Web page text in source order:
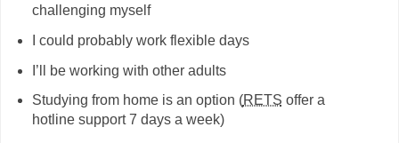
challenging myself
I could probably work flexible days
I’ll be working with other adults
Studying from home is an option (RETS offer a
hotline support 7 days a week)